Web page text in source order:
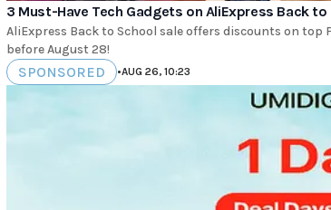
3 Must-Have Tech Gadgets on AliExpress Back to
AliExpress Back to School sale offers discounts on
before August 28!
SPONSORED •AUG 26, 10:23